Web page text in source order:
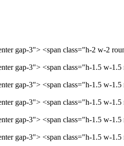
gap-3"> <span class="h-2 w-2
gap-3"> <span class="h-1.5 w-
gap-3"> <span class="h-1.5 w-
gap-3"> <span class="h-1.5 w-
gap-3"> <span class="h-1.5 w-
gap-3"> <span class="h-1.5 w-